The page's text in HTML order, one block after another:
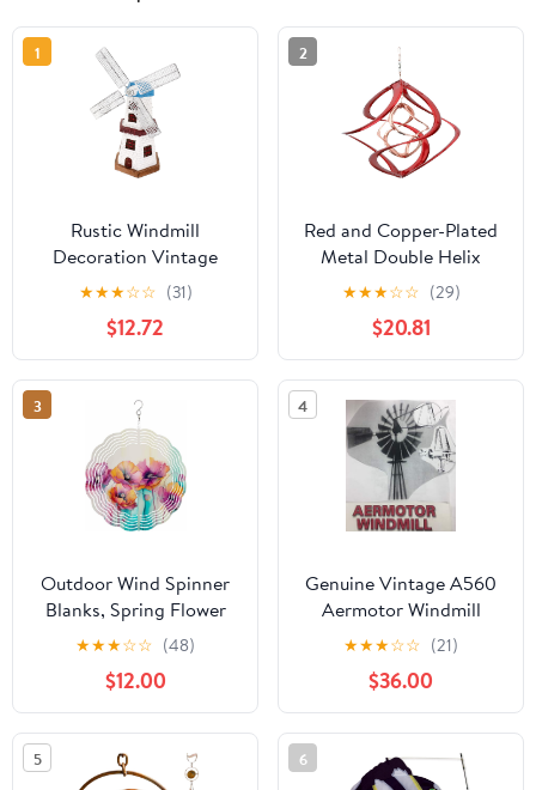
1
Rustic Windmill
Decoration Vintage
Dutch Windmill Figurine
for Home Decor
Tabletop Decoration for
Living Room Kitchen
Office Decorative
★★★☆☆ (31)
$12.72
2
Red and Copper-Plated
Metal Double Helix
Wind Spinner
★★★☆☆ (29)
$20.81
3
Outdoor Wind Spinner
Blanks, Spring Flower
Poppies Abstract Poppy
Floral Purple Aqua,Wind
Sculptures 3D Visual
Round Decoration for
Garden,Front Door, 12
Inch
★★★☆☆ (48)
$12.00
4
Genuine Vintage A560
Aermotor Windmill
Helmet, Windmill
Bonnet for 8' A602 &
A702 Windmills (Made
of Galvanized Steel)
★★★☆☆ (21)
$36.00
5 6